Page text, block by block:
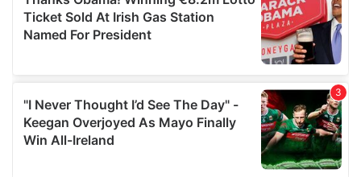
provided to them or that they’ve collected from your use
of their services.